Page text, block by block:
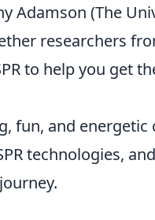
Adamson (The
researchers
to help you get
fun, and
technologies,